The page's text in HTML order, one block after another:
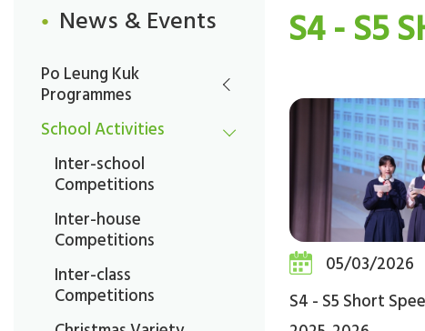
S4 - S5
05/03/2026
S4 - S5 Short
News & Events
Po Leung Kuk
Programmes
School Activities
Inter-school
Competitions
Inter-house
Competitions
Inter-class
Competitions